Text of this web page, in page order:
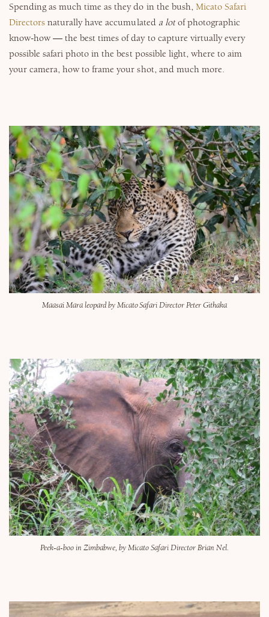
Spending as much time as they do in the bush, Micato Safari
Directors naturally have accumulated a lotof photographic
know-how — the best times of day to capture virtually every
possible safari photo in the best possible light, where to aim
your camera, how to frame your shot, and much more.
Maasai Mara leopard by Micato Safari Director Peter Githaka
Peek-a-boo in Zimbabwe, by Micato Safari Director Brian Nel.